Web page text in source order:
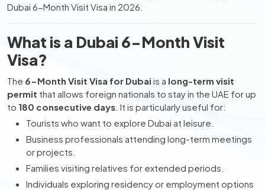
Dubai 6-Month Visit Visa in 2026.
What is a Dubai 6-Month Visit
Visa?
The 6-Month Visit Visa for Dubai is a long-term visit
permit that allows foreign nationals to stay in the UAE for up
to 180 consecutive days . It is particularly useful for:
Tourists who want to explore Dubai at leisure.
Business professionals attending long-term meetings
or projects.
Families visiting relatives for extended periods.
Individuals exploring residency or employment options